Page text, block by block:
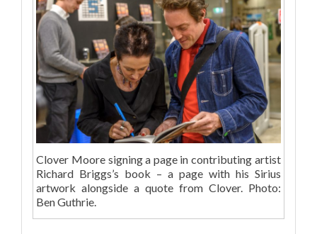
Clover Moore signing a page in contributing artist
Richard Briggs’s book – a page with his Sirius
artwork alongside a quote from Clover. Photo:
Ben Guthrie.